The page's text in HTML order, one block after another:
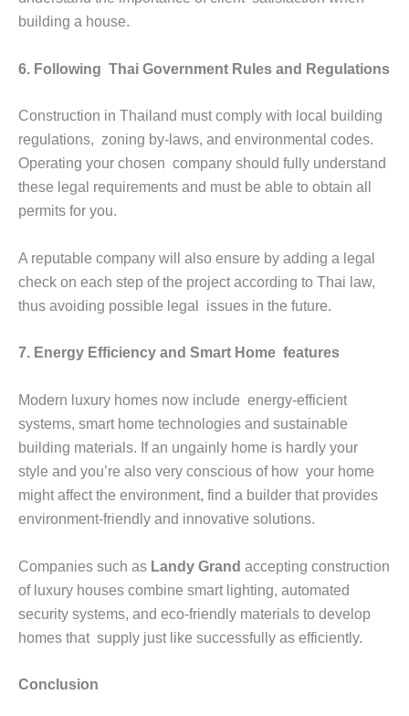
building a house.
6. Following Thai Government Rules and Regulations
Construction in Thailand must comply with local building
regulations, zoning by-laws, and environmental codes.
Operating your chosen company should fully understand
these legal requirements and must be able to obtain all
permits for you.
A reputable company will also ensure by adding a legal
check on each step of the project according to Thai law,
thus avoiding possible legal issues in the future.
7. Energy Efficiency and Smart Home features
Modern luxury homes now include energy-efficient
systems, smart home technologies and sustainable
building materials. If an ungainly home is hardly your
style and you’re also very conscious of how your home
might affect the environment, find a builder that provides
environment-friendly and innovative solutions.
Companies such as Landy Grand accepting construction
of luxury houses combine smart lighting, automated
security systems, and eco-friendly materials to develop
homes that supply just like successfully as efficiently.
Conclusion